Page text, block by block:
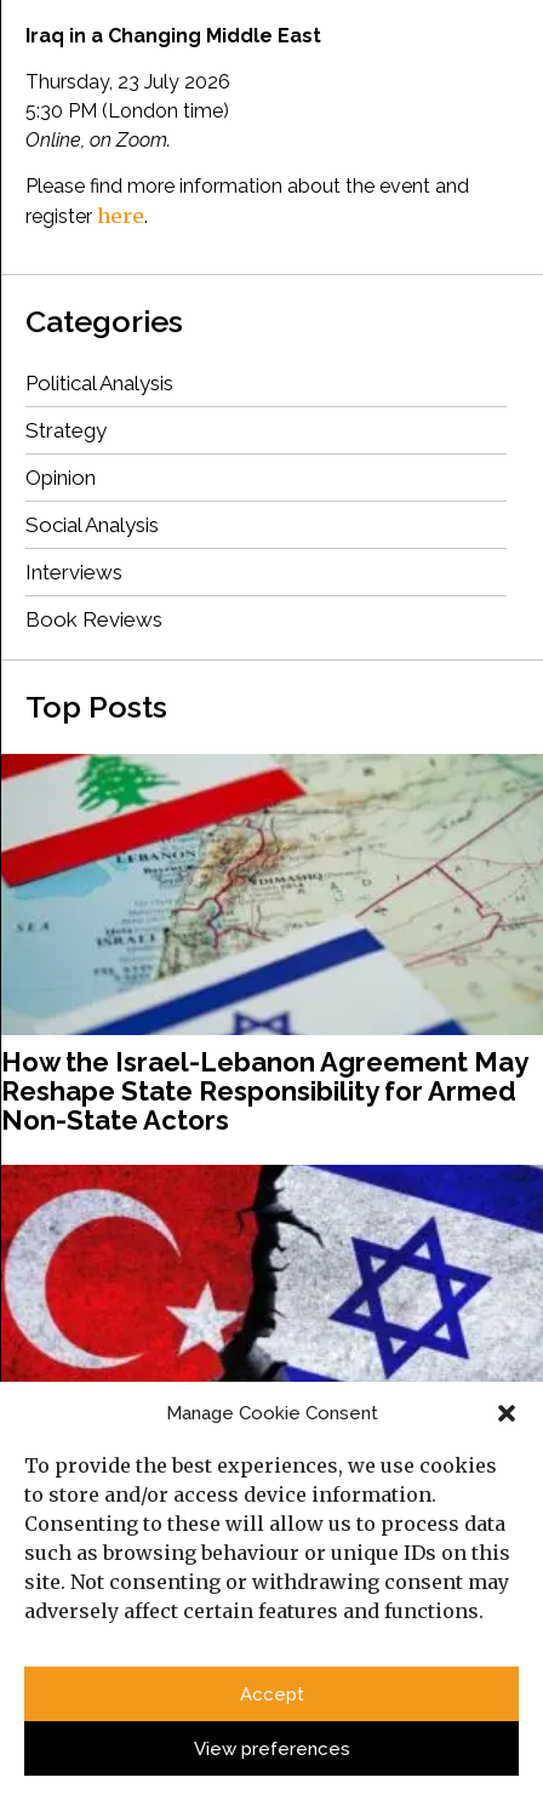
Manage Cookie Consent
To provide the best experiences, we use cookies
to store and/or access device information.
Consenting to these will allow us to process data
such as browsing behaviour or unique IDs on this
site. Not consenting or withdrawing consent may
adversely affect certain features and functions.
Accept
View preferences
Iraq in a Changing Middle East
Thursday, 23 July 2026
5:30 PM (London time)
Online, on Zoom.
Please find more information about the event and
register here.
Categories
Political Analysis
Strategy
Opinion
Social Analysis
Interviews
Book Reviews
Top Posts
How the Israel-Lebanon Agreement May
Reshape State Responsibility for Armed
Non-State Actors
Israel and Turkey’s Emerging Cold War in
the Mediterranean